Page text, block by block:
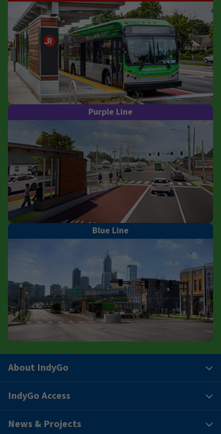
Purple Line
Blue Line
About IndyGo
IndyGo Access
News & Projects